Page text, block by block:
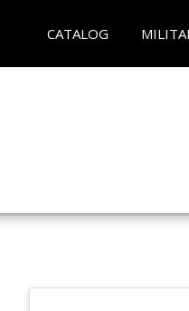
CATALOG